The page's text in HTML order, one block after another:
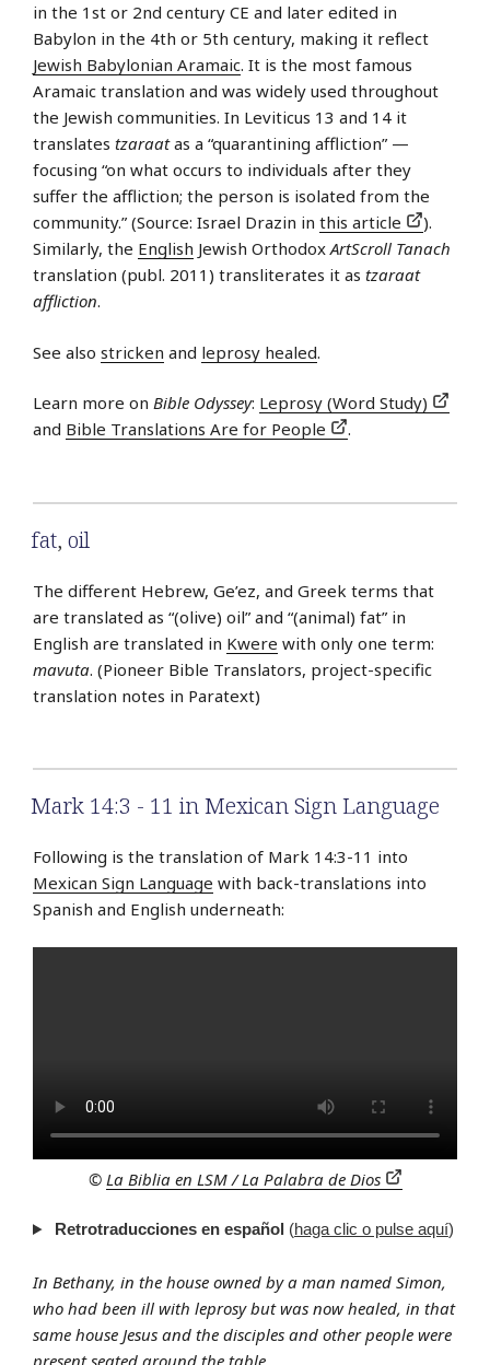
in the 1st or 2nd century CE and later edited in
Babylon in the 4th or 5th century, making it reflect
Jewish Babylonian Aramaic. It is the most famous
Aramaic translation and was widely used throughout
the Jewish communities. In Leviticus 13 and 14 it
translates tzaraatas a “quarantining affliction” —
focusing “on what occurs to individuals after they
suffer the affliction; the person is isolated from the
community.” (Source: Israel Drazin in this article
).
Similarly, the English Jewish OrthodoxArtScroll Tanach
translation (publ. 2011) transliterates it as tzaraat
affliction.
See also stricken and leprosy healed.
Learn more on Bible Odyssey: Leprosy (Word Study)
and Bible Translations Are for People .
fat, oil
The different Hebrew, Ge’ez, and Greek terms that
are translated as “(olive) oil” and “(animal) fat” in
English are translated in Kwere with only one term:
mavuta. (Pioneer Bible Translators, project-specific
translation notes in Paratext)
Mark 14:3 - 11 in Mexican Sign Language
Following is the translation of Mark 14:3-11 into
Mexican Sign Language with back-translations into
Spanish and English underneath:
© La Biblia en LSM / La Palabra de Dios
Retrotraducciones en español (haga clic o pulse aquí)
In Bethany, in the house owned by a man named Simon,
who had been ill with leprosy but was now healed, in that
same house Jesus and the disciples and other people were